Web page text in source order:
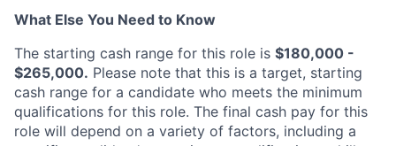
What Else You Need to Know
The starting cash range for this role is $180,000 -
$265,000. Please note that this is a target, starting
cash range for a candidate who meets the minimum
qualifications for this role. The final cash pay for this
role will depend on a variety of factors, including a